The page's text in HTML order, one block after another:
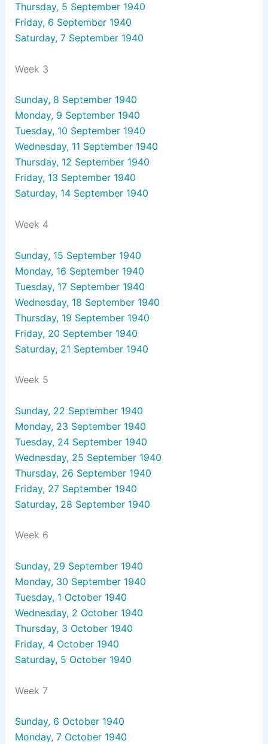
Thursday, 5 September 1940
Friday, 6 September 1940
Saturday, 7 September 1940
Week 3
Sunday, 8 September 1940
Monday, 9 September 1940
Tuesday, 10 September 1940
Wednesday, 11 September 1940
Thursday, 12 September 1940
Friday, 13 September 1940
Saturday, 14 September 1940
Week 4
Sunday, 15 September 1940
Monday, 16 September 1940
Tuesday, 17 September 1940
Wednesday, 18 September 1940
Thursday, 19 September 1940
Friday, 20 September 1940
Saturday, 21 September 1940
Week 5
Sunday, 22 September 1940
Monday, 23 September 1940
Tuesday, 24 September 1940
Wednesday, 25 September 1940
Thursday, 26 September 1940
Friday, 27 September 1940
Saturday, 28 September 1940
Week 6
Sunday, 29 September 1940
Monday, 30 September 1940
Tuesday, 1 October 1940
Wednesday, 2 October 1940
Thursday, 3 October 1940
Friday, 4 October 1940
Saturday, 5 October 1940
Week 7
Sunday, 6 October 1940
Monday, 7 October 1940